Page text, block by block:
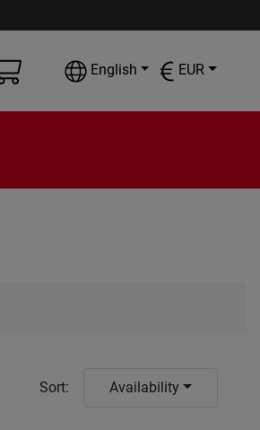
English EUR
Sort: Availability